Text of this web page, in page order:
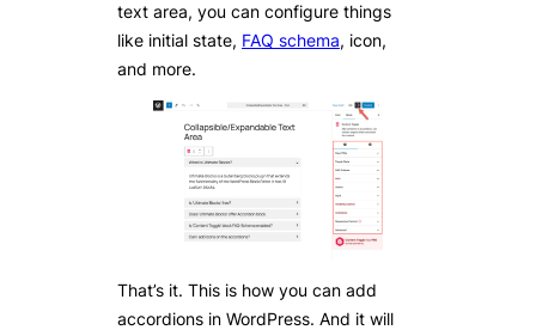
text area, you can configure things
like initial state, FAQ schema, icon,
and more.
That’s it. This is how you can add
accordions in WordPress. And it will